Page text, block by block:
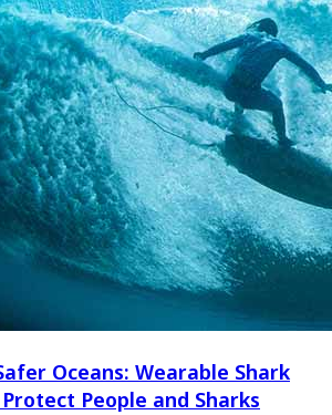
Oceans: Wearable Shark
People and Sharks